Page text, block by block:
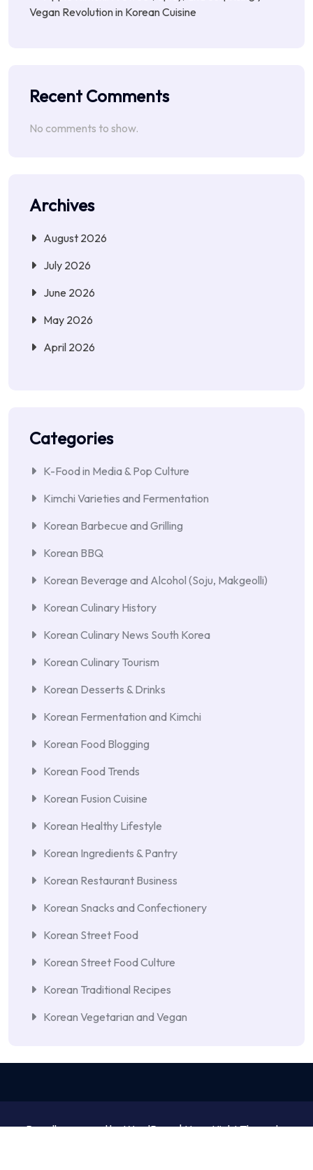
Vegan Revolution in Korean Cuisine
Recent Comments
No comments to show.
Archives
August 2026
July 2026
June 2026
May 2026
April 2026
Categories
K-Food in Media & Pop Culture
Kimchi Varieties and Fermentation
Korean Barbecue and Grilling
Korean BBQ
Korean Beverage and Alcohol (Soju, Makgeolli)
Korean Culinary History
Korean Culinary News South Korea
Korean Culinary Tourism
Korean Desserts & Drinks
Korean Fermentation and Kimchi
Korean Food Blogging
Korean Food Trends
Korean Fusion Cuisine
Korean Healthy Lifestyle
Korean Ingredients & Pantry
Korean Restaurant Business
Korean Snacks and Confectionery
Korean Street Food
Korean Street Food Culture
Korean Traditional Recipes
Korean Vegetarian and Vegan
Proudly powered by WordPress | NewsNight Theme by